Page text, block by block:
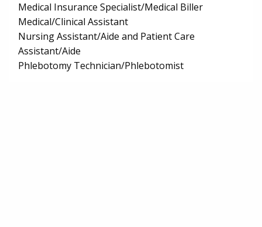
Medical Insurance Specialist/Medical Biller
Medical/Clinical Assistant
Nursing Assistant/Aide and Patient Care
Assistant/Aide
Phlebotomy Technician/Phlebotomist